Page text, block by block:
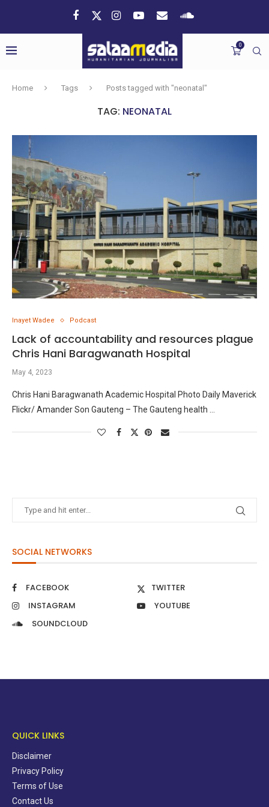
0
Home Tags Posts tagged with "neonatal"
TAG: NEONATAL
Inayet Wadee Podcast
Lack of accountability and resources plague
Chris Hani Baragwanath Hospital
May 4, 2023
Chris Hani Baragwanath Academic Hospital Photo Daily Maverick
Flickr/ Amander Son Gauteng – The Gauteng health …
SOCIAL NETWORKS
FACEBOOK
TWITTER
INSTAGRAM
YOUTUBE
SOUNDCLOUD
QUICK LINKS
Disclaimer
Privacy Policy
Terms of Use
Contact Us